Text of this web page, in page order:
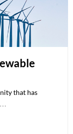
that has